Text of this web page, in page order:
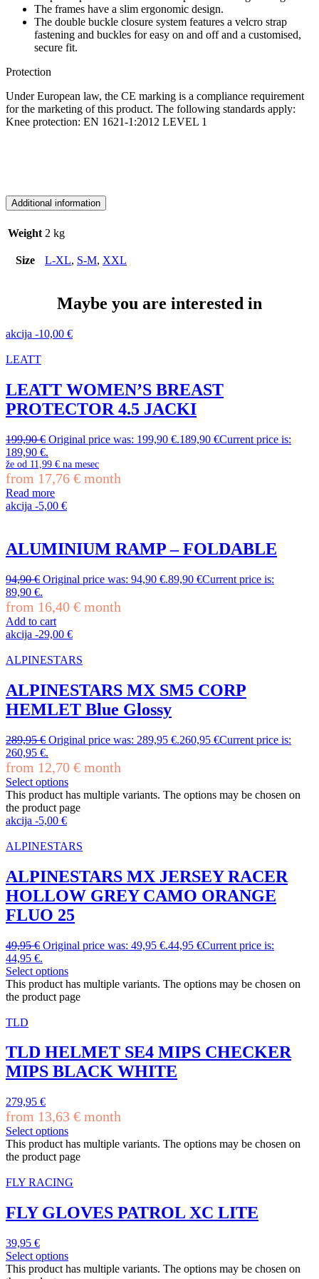
The frames have a slim ergonomic design.
The double buckle closure system features a velcro strap
fastening and buckles for easy on and off and a customised,
secure fit.
Protection
Under European law, the CE marking is a compliance requirement
for the marketing of this product. The following standards apply:
Knee protection: EN 1621-1:2012 LEVEL 1
Additional information
Weight 2 kg
Size L-XL, S-M, XXL
Maybe you are interested in
akcija -10,00 €
LEATT
LEATT WOMEN’S BREAST
PROTECTOR 4.5 JACKI
199,90€ Original price was: 199,90 €.189,90 €Current price is:
189,90 €.
že od 11,99 € na mesec
from 17,76 € month
Read more
akcija -5,00 €
ALUMINIUM RAMP – FOLDABLE
94,90€ Original price was: 94,90 €.89,90 €Current price is:
89,90 €.
from 16,40 € month
Add to cart
akcija -29,00 €
ALPINESTARS
ALPINESTARS MX SM5 CORP
HEMLET Blue Glossy
289,95€ Original price was: 289,95 €.260,95 €Current price is:
260,95 €.
from 12,70 € month
Select options
This product has multiple variants. The options may be chosen on
the product page
akcija -5,00 €
ALPINESTARS
ALPINESTARS MX JERSEY RACER
HOLLOW GREY CAMO ORANGE
FLUO 25
49,95€ Original price was: 49,95 €.44,95 €Current price is:
44,95 €.
Select options
This product has multiple variants. The options may be chosen on
the product page
TLD
TLD HELMET SE4 MIPS CHECKER
MIPS BLACK WHITE
279,95 €
from 13,63 € month
Select options
This product has multiple variants. The options may be chosen on
the product page
FLY RACING
FLY GLOVES PATROL XC LITE
39,95 €
Select options
This product has multiple variants. The options may be chosen on